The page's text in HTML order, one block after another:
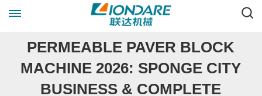
PERMEABLE PAVER BLOCK
MACHINE 2026: SPONGE CITY
BUSINESS & COMPLETE